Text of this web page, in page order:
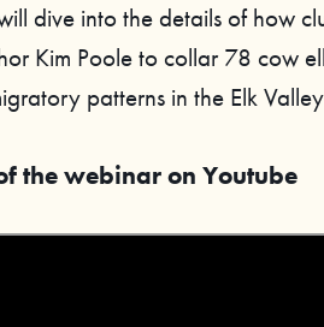
dive into the details of how
Kim Poole to collar 78 cow
patterns in the Elk
the webinar on Youtube